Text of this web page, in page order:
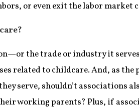
or even exit the labor market
the trade or industry it
related to childcare. And, as
serve, shouldn’t associations
working parents? Plus, if